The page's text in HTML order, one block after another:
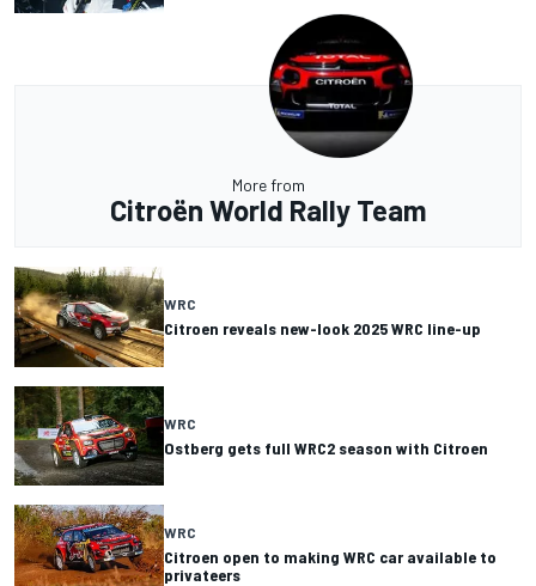
More from
Citroën World Rally Team
WRC
Citroen reveals new-look 2025 WRC line-up
WRC
Ostberg gets full WRC2 season with Citroen
WRC
Citroen open to making WRC car available to
privateers